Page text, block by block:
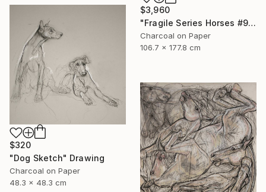
$3,960
"Fragile Series Horses #9" Drawing
Charcoal on Paper
106.7 x 177.8 cm
$320
"Dog Sketch" Drawing
Charcoal on Paper
48.3 x 48.3 cm